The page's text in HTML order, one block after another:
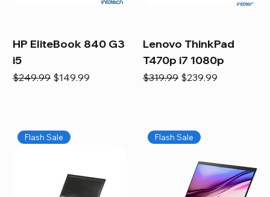
HP EliteBook 840 G3
i5
Regular Price
$249.99 Sale Price
$149.99
Lenovo ThinkPad
T470p i7 1080p
Regular Price
$319.99 Sale Price
$239.99
Flash Sale Flash Sale